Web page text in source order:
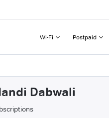
Wi-Fi Postpaid
Dabwali